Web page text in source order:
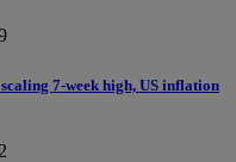
7-week high, US inflation